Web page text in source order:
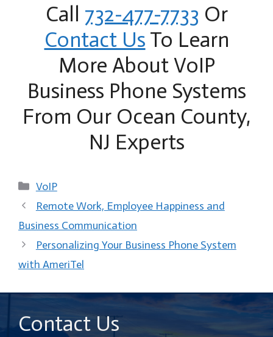
Call 732-477-7733 Or
Contact Us To Learn
More About VoIP
Business Phone Systems
From Our Ocean County,
NJ Experts
Categories
VoIP
Remote Work, Employee Happiness and
Business Communication
Personalizing Your Business Phone System
with AmeriTel
Contact Us